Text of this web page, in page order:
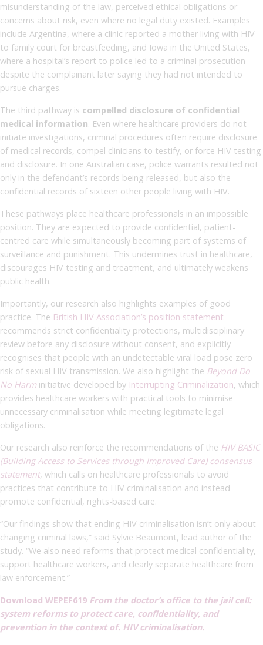
misunderstanding of the law, perceived ethical obligations or
concerns about risk, even where no legal duty existed. Examples
include Argentina, where a clinic reported a mother living with HIV
to family court for breastfeeding, and Iowa in the United States,
where a hospital’s report to police led to a criminal prosecution
despite the complainant later saying they had not intended to
pursue charges.
The third pathway is compelled disclosure of confidential
medical information. Even where healthcare providers do not
initiate investigations, criminal procedures often require disclosure
of medical records, compel clinicians to testify, or force HIV testing
and disclosure. In one Australian case, police warrants resulted not
only in the defendant’s records being released, but also the
confidential records of sixteen other people living with HIV.
These pathways place healthcare professionals in an impossible
position. They are expected to provide confidential, patient-
centred care while simultaneously becoming part of systems of
surveillance and punishment. This undermines trust in healthcare,
discourages HIV testing and treatment, and ultimately weakens
public health.
Importantly, our research also highlights examples of good
practice. The British HIV Association’s position statement
recommends strict confidentiality protections, multidisciplinary
review before any disclosure without consent, and explicitly
recognises that people with an undetectable viral load pose zero
risk of sexual HIV transmission. We also highlight the Beyond Do
No Harminitiative developed by Interrupting Criminalization, which
provides healthcare workers with practical tools to minimise
unnecessary criminalisation while meeting legitimate legal
obligations.
Our research also reinforce the recommendations of the HIV BASIC
(Building Access to Services through Improved Care) consensus
statement, which calls on healthcare professionals to avoid
practices that contribute to HIV criminalisation and instead
promote confidential, rights-based care.
“Our findings show that ending HIV criminalisation isn’t only about
changing criminal laws,” said Sylvie Beaumont, lead author of the
study. “We also need reforms that protect medical confidentiality,
support healthcare workers, and clearly separate healthcare from
law enforcement.”
Download WEPEF619 From the doctor’s office to the jail cell:
system reforms to protect care, confidentiality, and
prevention in the context of. HIV criminalisation.